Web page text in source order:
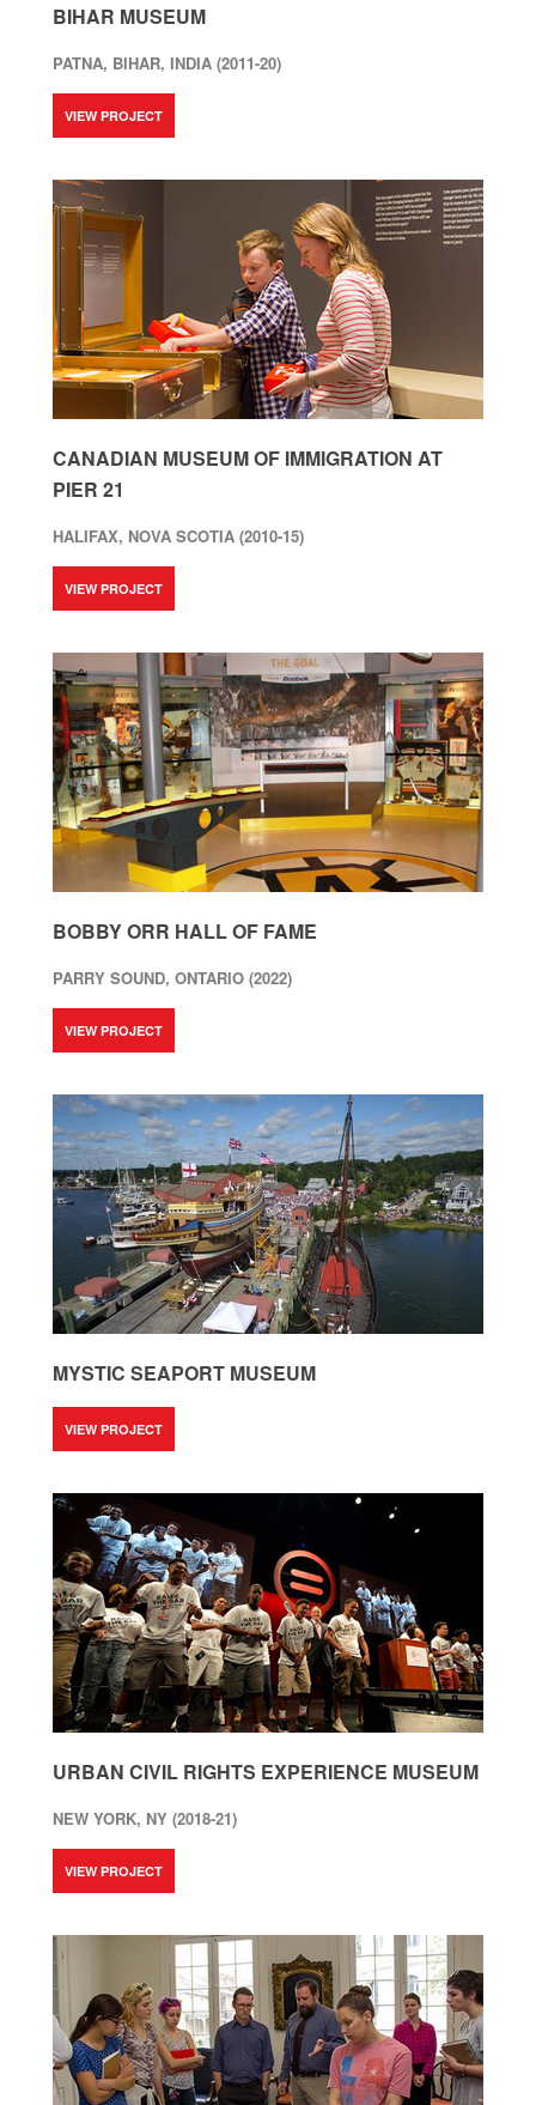
BIHAR MUSEUM
PATNA, BIHAR, INDIA (2011-20)
VIEW PROJECT
CANADIAN MUSEUM OF IMMIGRATION AT
PIER 21
HALIFAX, NOVA SCOTIA (2010-15)
VIEW PROJECT
BOBBY ORR HALL OF FAME
PARRY SOUND, ONTARIO (2022)
VIEW PROJECT
MYSTIC SEAPORT MUSEUM
VIEW PROJECT
URBAN CIVIL RIGHTS EXPERIENCE MUSEUM
NEW YORK, NY (2018-21)
VIEW PROJECT